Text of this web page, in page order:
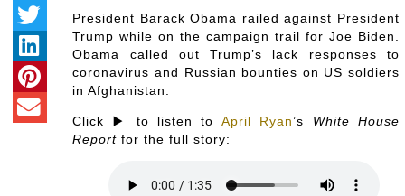
President Barack Obama railed against President
Trump while on the campaign trail for Joe Biden.
Obama called out Trump’s lack responses to
coronavirus and Russian bounties on US soldiers
in Afghanistan.
Click ▶️ to listen to April Ryan’s White House
Report for the full story: